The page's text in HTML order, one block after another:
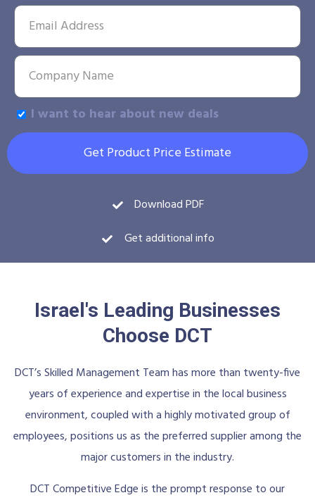
I want to hear about new deals
Get Product Price Estimate
Download PDF
Get additional info
Israel's Leading Businesses
Choose DCT
DCT’s Skilled Management Team has more than twenty-five
years of experience and expertise in the local business
environment, coupled with a highly motivated group of
employees, positions us as the preferred supplier among the
major customers in the industry.
DCT Competitive Edge is the prompt response to our